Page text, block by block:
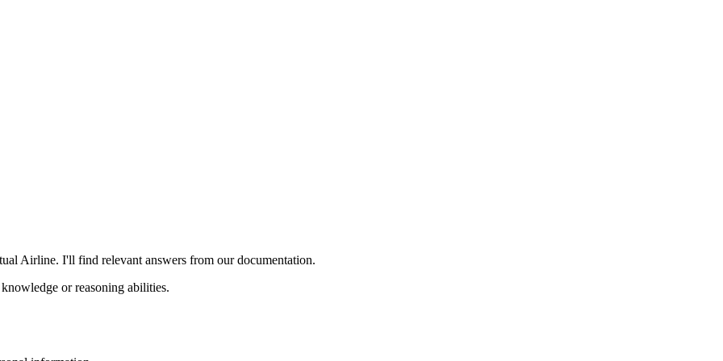
Airline. I'll find relevant answers from our documentation.
or reasoning abilities.